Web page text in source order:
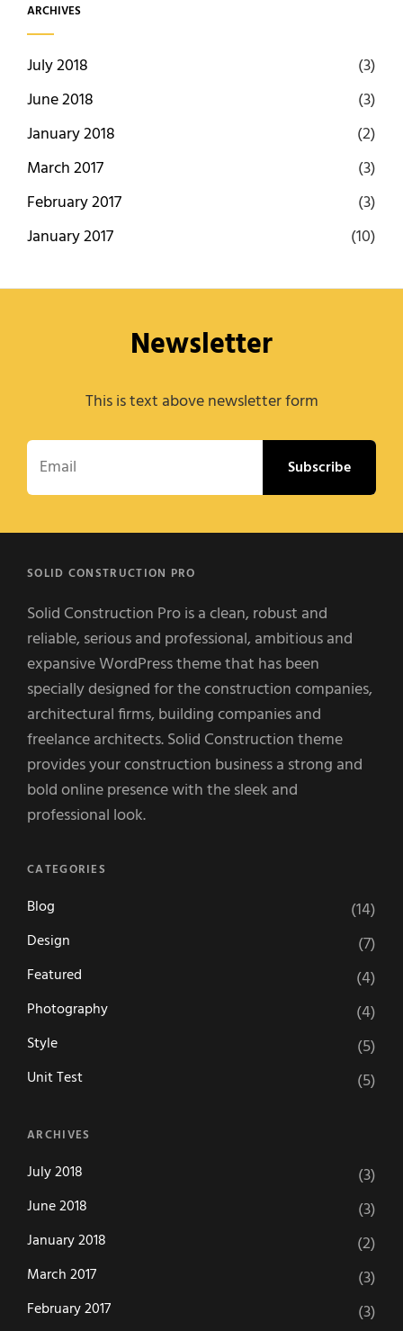
ARCHIVES
July 2018
(3)
June 2018
(3)
January 2018
(2)
March 2017
(3)
February 2017
(3)
January 2017
(10)
Newsletter
This is text above newsletter form
Email
SOLID CONSTRUCTION PRO
Solid Construction Pro is a clean, robust and
reliable, serious and professional, ambitious and
expansive WordPress theme that has been
specially designed for the construction companies,
architectural firms, building companies and
freelance architects. Solid Construction theme
provides your construction business a strong and
bold online presence with the sleek and
professional look.
CATEGORIES
Blog (14)
Design (7)
Featured (4)
Photography (4)
Style (5)
Unit Test (5)
ARCHIVES
July 2018 (3)
June 2018 (3)
January 2018 (2)
March 2017 (3)
February 2017 (3)